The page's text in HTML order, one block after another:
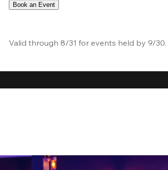
Book an Event
Valid through 8/31 for events held by 9/30.